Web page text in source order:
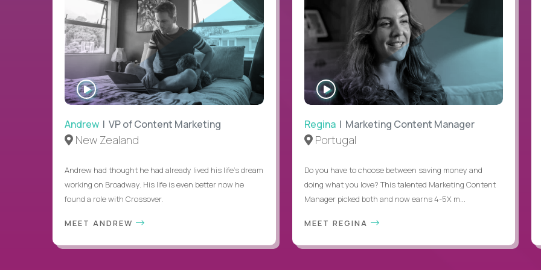
WATCH
INTERVIEW
Andrew | VP of Content Marketing
New Zealand
Andrew had thought he had already lived his life's dream
working on Broadway. His life is even better now he
found a role with Crossover.
MEET ANDREW
WATCH
INTERVIEW
Regina| Marketing Content Manager
Portugal
Do you have to choose between saving money and
doing what you love? This talented Marketing Content
Manager picked both and now earns 4-5X m...
MEET REGINA